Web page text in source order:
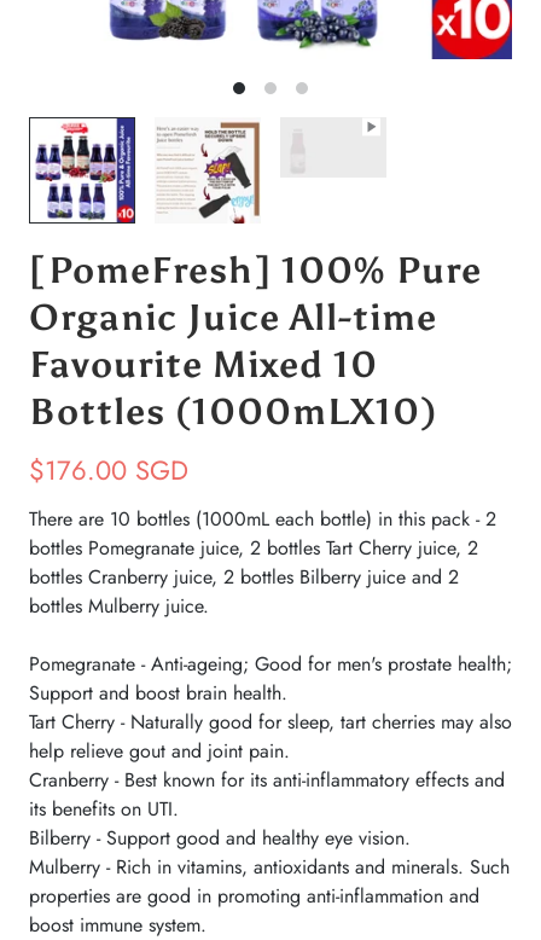
[PomeFresh] 100% Pure
Organic Juice All-time
Favourite Mixed 10
Bottles (1000mLX10)
$176.00 SGD
There are 10 bottles (1000mL each bottle) in this pack - 2
bottles Pomegranate juice, 2 bottles Tart Cherry juice, 2
bottles Cranberry juice, 2 bottles Bilberry juice and 2
bottles Mulberry juice.
Pomegranate - Anti-ageing; Good for men's prostate health;
Support and boost brain health.
Tart Cherry - Naturally good for sleep, tart cherries may also
help relieve gout and joint pain.
Cranberry - Best known for its anti-inflammatory effects and
its benefits on UTI.
Bilberry - Support good and healthy eye vision.
Mulberry - Rich in vitamins, antioxidants and minerals. Such
properties are good in promoting anti-inflammation and
boost immune system.